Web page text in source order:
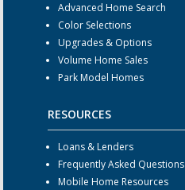
Advanced Home Search
Color Selections
Upgrades & Options
Volume Home Sales
Park Model Homes
RESOURCES
Loans & Lenders
Frequently Asked Questions
Mobile Home Resources